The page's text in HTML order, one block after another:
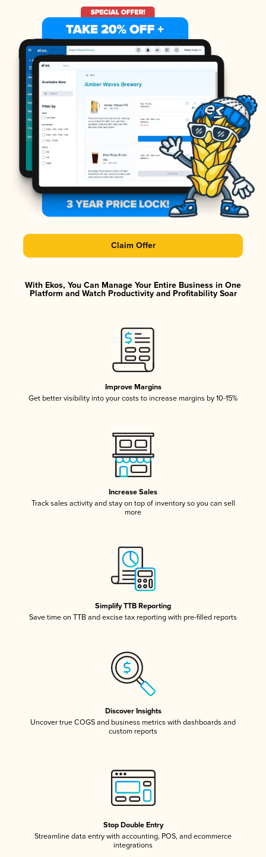
Claim Offer
With Ekos, You Can Manage Your Entire Business in One
Platform and Watch Productivity and Profitability Soar
Improve Margins
Get better visibility into your costs to increase margins by 10-15%
Increase Sales
Track sales activity and stay on top of inventory so you can sell
more
Simplify TTB Reporting
Save time on TTB and excise tax reporting with pre-filled reports
Discover Insights
Uncover true COGS and business metrics with dashboards and
custom reports
Stop Double Entry
Streamline data entry with accounting, POS, and ecommerce
integrations